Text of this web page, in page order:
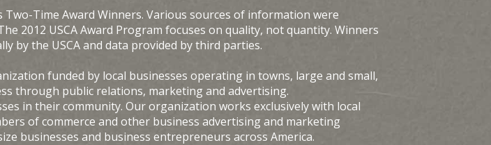
Two-Time Award Winners. Various sources of information were
2012 USCA Award Program focuses on quality, not quantity. Winners
by the USCA and data provided by third parties.
funded by local businesses operating in towns, large and small,
through public relations, marketing and advertising.
in their community. Our organization works exclusively with local
of commerce and other business advertising and marketing
businesses and business entrepreneurs across America.